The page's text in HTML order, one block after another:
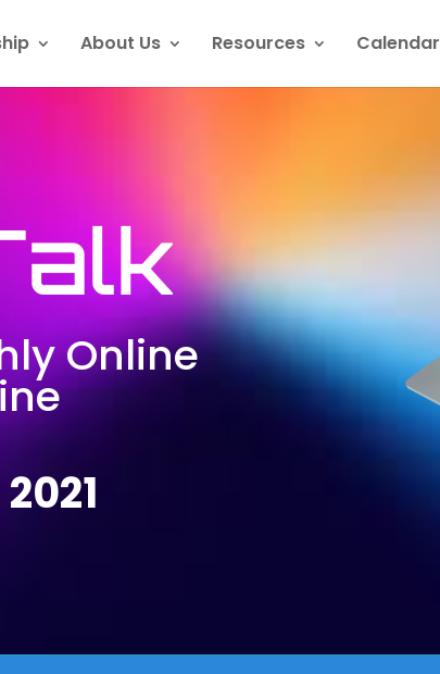
About Us Resources Calendar
Online